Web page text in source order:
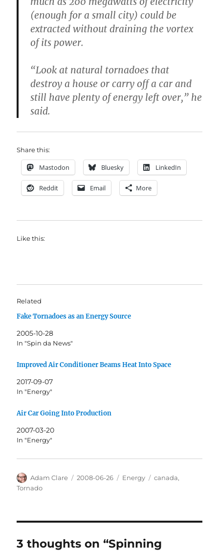
(enough for a small city) could be
extracted without draining the vortex
of its power.
“Look at natural tornadoes that
destroy a house or carry off a car and
still have plenty of energy left over,” he
said.
Share this:
Mastodon Bluesky LinkedIn
Reddit Email More
Like this:
Related
Fake Tornadoes as an Energy Source
2005-10-28
In "Spin da News"
Improved Air Conditioner Beams Heat Into Space
2017-09-07
In "Energy"
Air Car Going Into Production
2007-03-20
In "Energy"
Author
Adam Clare
Posted
2008-06-26 Categories
Energy Tags
canada,
Tornado
3 thoughts on “Spinning